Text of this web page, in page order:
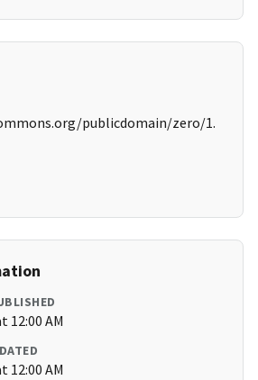
publicdomain/zero/1.
12:00 AM
12:00 AM